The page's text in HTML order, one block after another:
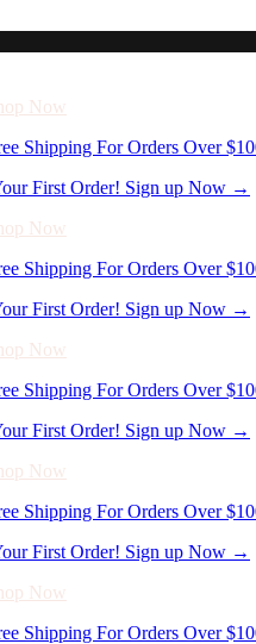
Shipping For Orders Over $100
First Order! Sign up Now →
Now
Shipping For Orders Over $100
First Order! Sign up Now →
Now
Shipping For Orders Over $100
First Order! Sign up Now →
Now
Shipping For Orders Over $100
First Order! Sign up Now →
Now
Shipping For Orders Over $100
First Order! Sign up Now →